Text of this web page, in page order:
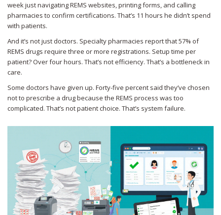
week just navigating REMS websites, printing forms, and calling
pharmacies to confirm certifications. That’s 11 hours he didn’t spend
with patients.
And it’s not just doctors. Specialty pharmacies report that 57% of
REMS drugs require three or more registrations. Setup time per
patient? Over four hours. That’s not efficiency. That’s a bottleneck in
care.
Some doctors have given up. Forty-five percent said they’ve chosen
not to prescribe a drug because the REMS process was too
complicated. That’s not patient choice. That’s system failure.